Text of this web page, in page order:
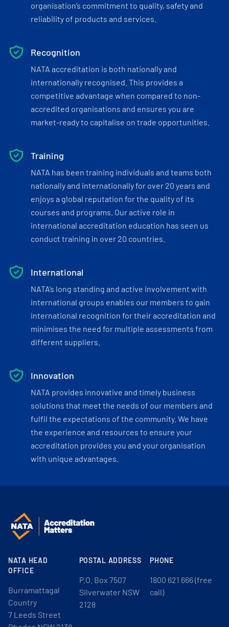
organisation’s commitment to quality, safety and
reliability of products and services.
Recognition
NATA accreditation is both nationally and
internationally recognised. This provides a
competitive advantage when compared to non-
accredited organisations and ensures you are
market-ready to capitalise on trade opportunities.
Training
NATA has been training individuals and teams both
nationally and internationally for over 20 years and
enjoys a global reputation for the quality of its
courses and programs. Our active role in
international accreditation education has seen us
conduct training in over 20 countries.
International
NATA’s long standing and active involvement with
international groups enables our members to gain
international recognition for their accreditation and
minimises the need for multiple assessments from
different suppliers.
Innovation
NATA provides innovative and timely business
solutions that meet the needs of our members and
fulfil the expectations of the community. We have
the experience and resources to ensure your
accreditation provides you and your organisation
with unique advantages.
NATA HEAD
OFFICE
Burramattagal
Country
7 Leeds Street
POSTAL ADDRESS
P.O. Box 7507
Silverwater NSW
2128
PHONE
1800 621 666 (free
call)